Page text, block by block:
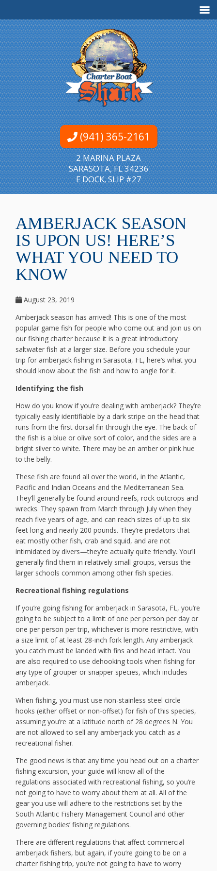
(941) 365-2161
2 MARINA PLAZA
SARASOTA, FL 34236
E DOCK, SLIP #27
AMBERJACK SEASON
IS UPON US! HERE’S
WHAT YOU NEED TO
KNOW
August 23, 2019
Amberjack season has arrived! This is one of the most
popular game fish for people who come out and join us on
our fishing charter because it is a great introductory
saltwater fish at a larger size. Before you schedule your
trip for amberjack fishing in Sarasota, FL, here’s what you
should know about the fish and how to angle for it.
Identifying the fish
How do you know if you’re dealing with amberjack? They’re
typically easily identifiable by a dark stripe on the head that
runs from the first dorsal fin through the eye. The back of
the fish is a blue or olive sort of color, and the sides are a
bright silver to white. There may be an amber or pink hue
to the belly.
These fish are found all over the world, in the Atlantic,
Pacific and Indian Oceans and the Mediterranean Sea.
They’ll generally be found around reefs, rock outcrops and
wrecks. They spawn from March through July when they
reach five years of age, and can reach sizes of up to six
feet long and nearly 200 pounds. They’re predators that
eat mostly other fish, crab and squid, and are not
intimidated by divers—they’re actually quite friendly. You’ll
generally find them in relatively small groups, versus the
larger schools common among other fish species.
Recreational fishing regulations
If you’re going fishing for amberjack in Sarasota, FL, you’re
going to be subject to a limit of one per person per day or
one per person per trip, whichever is more restrictive, with
a size limit of at least 28-inch fork length. Any amberjack
you catch must be landed with fins and head intact. You
are also required to use dehooking tools when fishing for
any type of grouper or snapper species, which includes
amberjack.
When fishing, you must use non-stainless steel circle
hooks (either offset or non-offset) for fish of this species,
assuming you’re at a latitude north of 28 degrees N. You
are not allowed to sell any amberjack you catch as a
recreational fisher.
The good news is that any time you head out on a charter
fishing excursion, your guide will know all of the
regulations associated with recreational fishing, so you’re
not going to have to worry about them at all. All of the
gear you use will adhere to the restrictions set by the
South Atlantic Fishery Management Council and other
governing bodies’ fishing regulations.
There are different regulations that affect commercial
amberjack fishers, but again, if you’re going to be on a
charter fishing trip, you’re not going to have to worry